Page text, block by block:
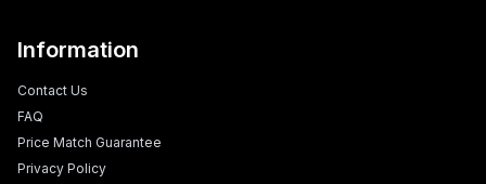
Information
Contact Us
FAQ
Price Match Guarantee
Privacy Policy